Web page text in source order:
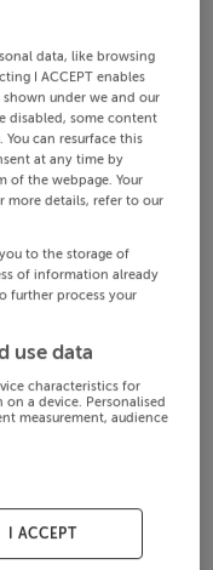
data, like browsing
I ACCEPT enables
under we and our
disabled, some content
can resurface this
at any time by
of the webpage. Your
more details, refer to our
to the storage of
of information already
further process your
use data
characteristics for
a device. Personalised
measurement, audience
I ACCEPT